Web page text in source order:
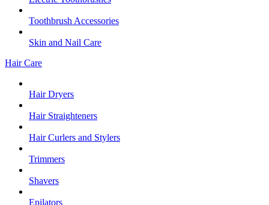
Toothbrush Accessories
Skin and Nail Care
Hair Care
Hair Dryers
Hair Straighteners
Hair Curlers and Stylers
Trimmers
Shavers
Epilators